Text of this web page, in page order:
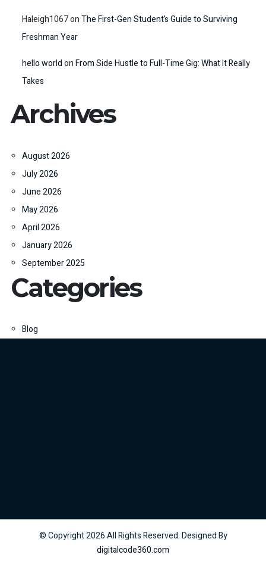
Haleigh1067onThe First-Gen Student’s Guide to Surviving
Freshman Year
hello worldonFrom Side Hustle to Full-Time Gig: What It Really
Takes
Archives
August 2026
July 2026
June 2026
May 2026
April 2026
January 2026
September 2025
Categories
Blog
© Copyright2026All Rights Reserved. Designed By
digitalcode360.com